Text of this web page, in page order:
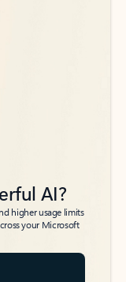
AI?
higher usage limits
your Microsoft